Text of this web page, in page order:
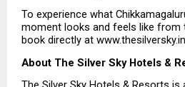
To experience what
moment looks and feels like from
book directly at
About The Silver Sky Hotels &